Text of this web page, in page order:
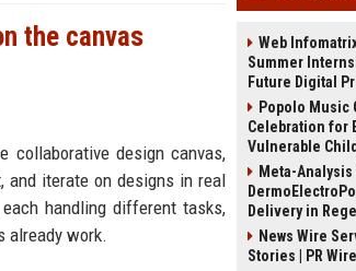
the canvas
collaborative design canvas,
and iterate on designs in real
handling different tasks,
already work.
Web
Summer
Future Digital
Popolo Music
Celebration for
Vulnerable
Meta-
Delivery in
News Wire
Stories | PR